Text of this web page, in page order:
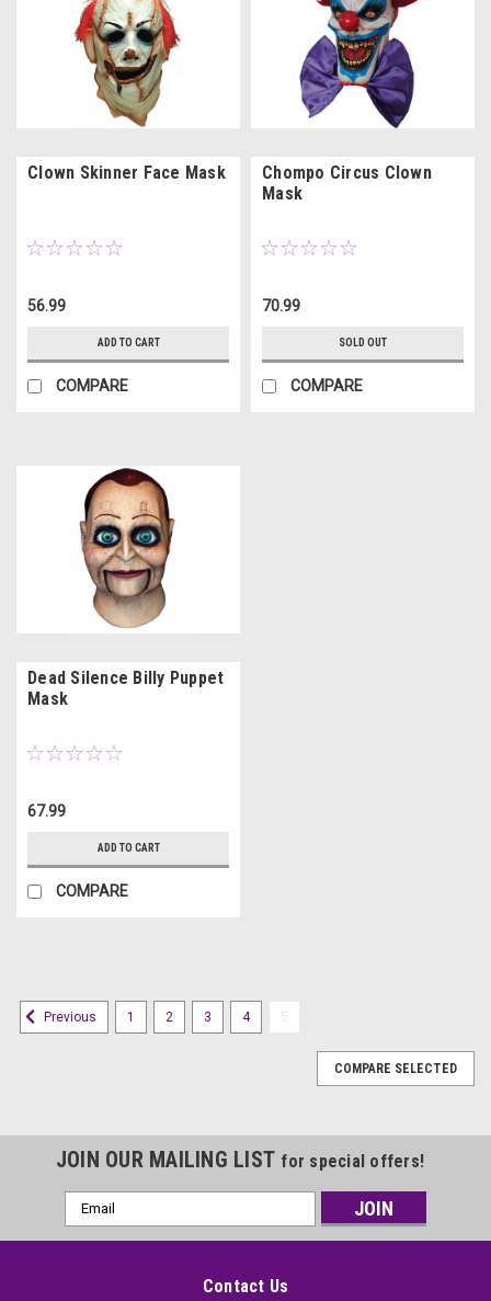
Clown Skinner Face Mask
56.99
ADD TO CART
COMPARE
Chompo Circus Clown
Mask
70.99
SOLD OUT
COMPARE
Dead Silence Billy Puppet
Mask
67.99
ADD TO CART
COMPARE
Previous 1 2 3 4
COMPARE SELECTED
JOIN OUR MAILING LIST for special offers!
Email
Address
Contact Us